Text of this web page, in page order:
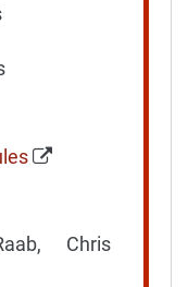
Chris